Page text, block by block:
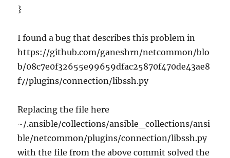
}
I found a bug that describes this problem in
https://github.com/ganeshrn/netcommon/blo
b/08c7e0f32655e99659dfac25870f470de43ae8
f7/plugins/connection/libssh.py
Replacing the file here
~/.ansible/collections/ansible_collections/ansi
ble/netcommon/plugins/connection/libssh.py
with the file from the above commit solved the